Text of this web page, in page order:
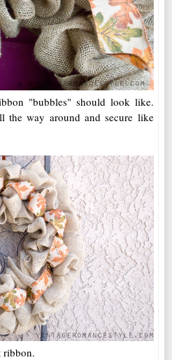
"bubbles" should look like.
the way around and secure like
ribbon.